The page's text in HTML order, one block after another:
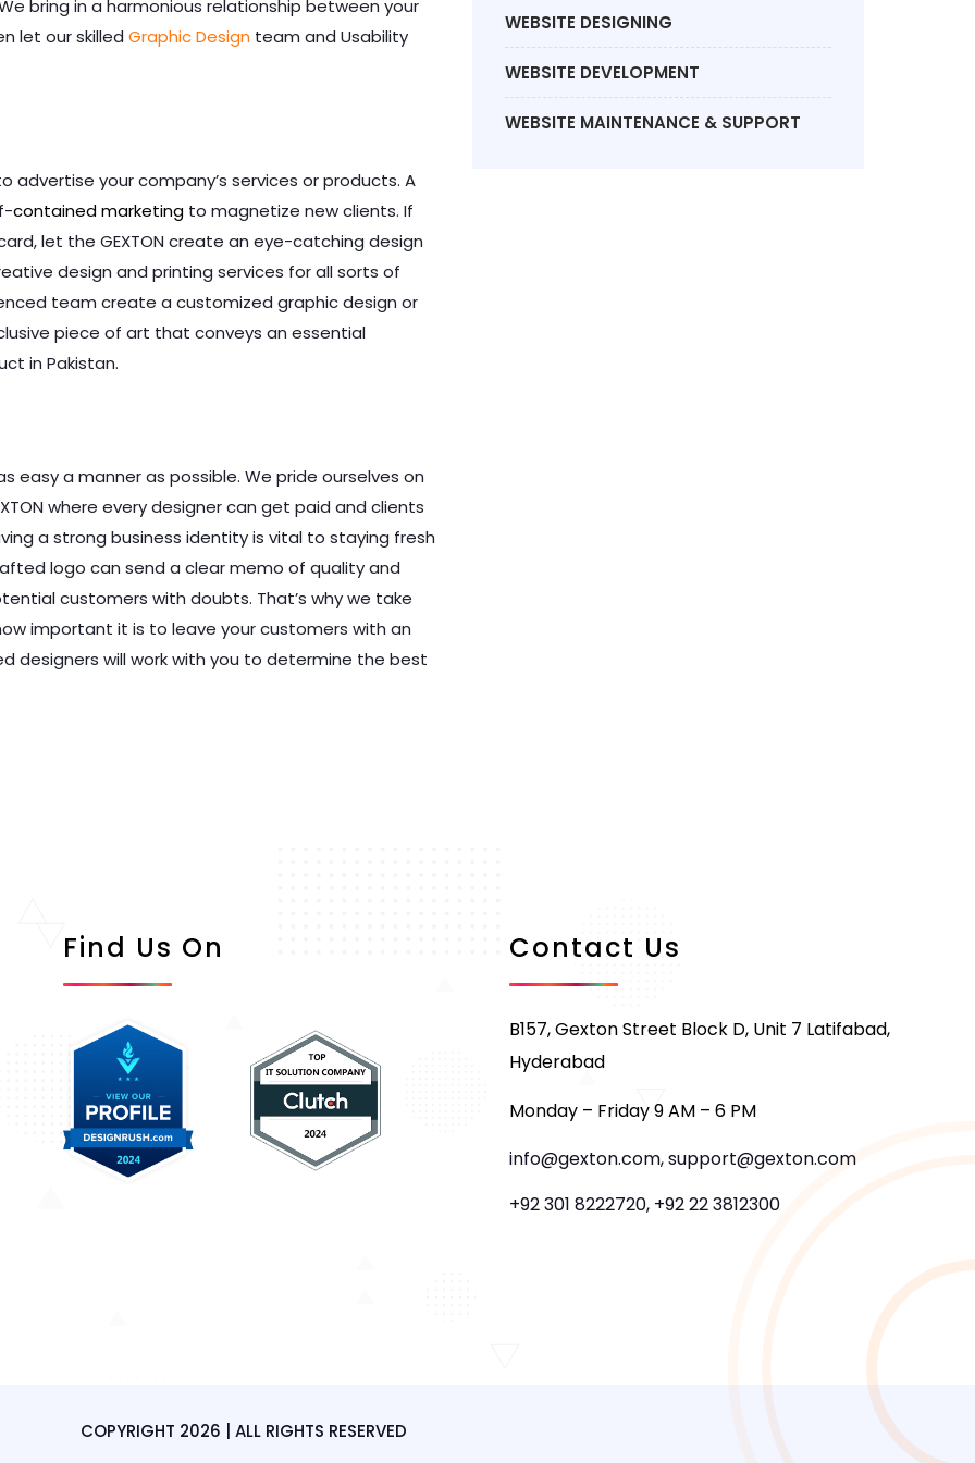
bring in a harmonious relationship between your
let our skilled Graphic Design team and Usability
advertise your company’s services or products. A
contained marketing to magnetize new clients. If
let the GEXTON create an eye-catching design
design and printing services for all sorts of
team create a customized graphic design or
piece of art that conveys an essential
in Pakistan.
a manner as possible. We pride ourselves on
where every designer can get paid and clients
a strong business identity is vital to staying fresh
logo can send a clear memo of quality and
customers with doubts. That’s why we take
important it is to leave your customers with an
designers will work with you to determine the best
WEBSITE DESIGNING
WEBSITE DEVELOPMENT
WEBSITE MAINTENANCE & SUPPORT
Find Us On Contact Us
B157, Gexton Street Block D, Unit 7 Latifabad,
Hyderabad
Monday – Friday 9 AM – 6 PM
info@gexton.com, support@gexton.com
+92 301 8222720, +92 22 3812300
COPYRIGHT 2026 | ALL RIGHTS RESERVED